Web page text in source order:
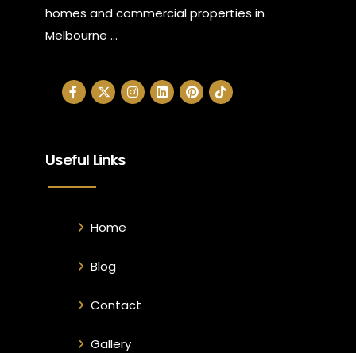
homes and commercial properties in
Melbourne …
Useful Links
Home
Gallery
Blog
Contact